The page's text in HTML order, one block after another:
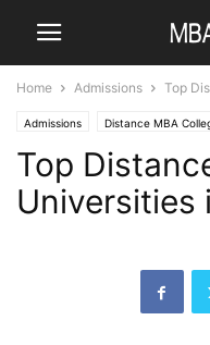
Home Admissions Top
Admissions Distance MBA
SYMBIOSIS
Top
Universities